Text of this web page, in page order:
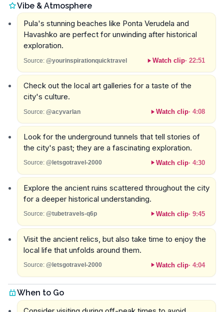
Vibe & Atmosphere
Pula's stunning beaches like Ponta Verudela and
Havashko are perfect for unwinding after historical
exploration.
Source: @yourinspirationquicktravel Watch clip· 22:51
Check out the local art galleries for a taste of the
city's culture.
Source: @acyvarlan Watch clip· 4:08
Look for the underground tunnels that tell stories of
the city's past; they are a fascinating exploration.
Source: @letsgotravel-2000 Watch clip· 4:30
Explore the ancient ruins scattered throughout the city
for a deeper historical understanding.
Source: @tubetravels-q6p Watch clip· 9:45
Visit the ancient relics, but also take time to enjoy the
local life that unfolds around them.
Source: @letsgotravel-2000 Watch clip· 4:04
When to Go